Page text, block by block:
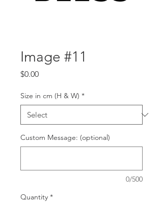
Image #11
$0.00Price
Size in cm (H & W) *
Custom Message: (optional)
0/500
Quantity *